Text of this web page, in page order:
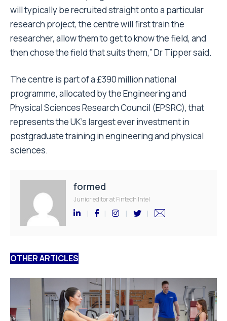
will typically be recruited straight onto a particular
research project, the centre will first train the
researcher, allow them to get to know the field, and
then chose the field that suits them,” Dr Tipper said.
The centre is part of a £390 million national
programme, allocated by the Engineering and
Physical Sciences Research Council (EPSRC), that
represents the UK’s largest ever investment in
postgraduate training in engineering and physical
sciences.
formed
Junior editor at Fintech Intel
OTHER ARTICLES